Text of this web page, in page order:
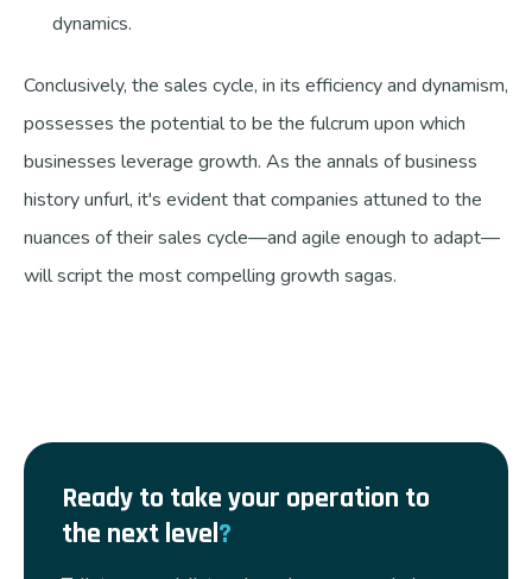
dynamics.
Conclusively, the sales cycle, in its efficiency and dynamism,
possesses the potential to be the fulcrum upon which
businesses leverage growth. As the annals of business
history unfurl, it's evident that companies attuned to the
nuances of their sales cycle—and agile enough to adapt—
will script the most compelling growth sagas.
Ready to take your operation to
the next level?